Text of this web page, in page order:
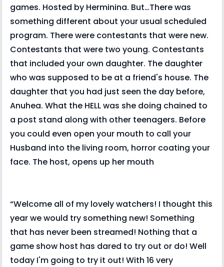
games. Hosted by Herminina. But…There was
something different about your usual scheduled
program. There were contestants that were new.
Contestants that were two young. Contestants
that included your own daughter. The daughter
who was supposed to be at a friend's house. The
daughter that you had just seen the day before,
Anuhea. What the HELL was she doing chained to
a post stand along with other teenagers. Before
you could even open your mouth to call your
Husband into the living room, horror coating your
face. The host, opens up her mouth
“Welcome all of my lovely watchers! I thought this
year we would try something new! Something
that has never been streamed! Nothing that a
game show host has dared to try out or do! Well
today I'm going to try it out! With 16 very